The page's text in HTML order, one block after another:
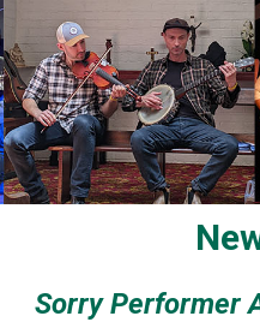
Sorry Performer